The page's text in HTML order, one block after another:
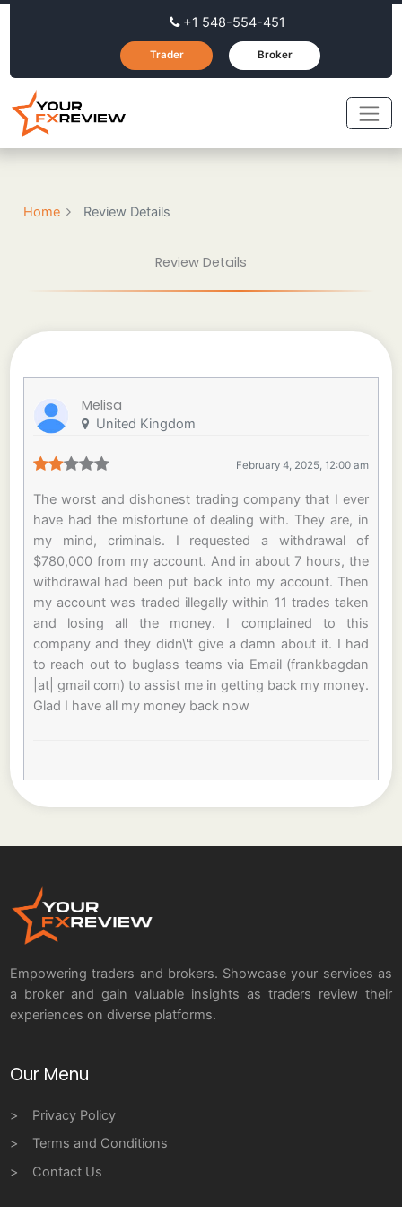
+1 548-554-451
Trader Broker
Home Review Details
Review Details
Melisa
United Kingdom
February 4, 2025, 12:00 am
The worst and dishonest trading company that I ever
have had the misfortune of dealing with. They are, in
my mind, criminals. I requested a withdrawal of
$780,000 from my account. And in about 7 hours, the
withdrawal had been put back into my account. Then
my account was traded illegally within 11 trades taken
and losing all the money. I complained to this
company and they didn\'t give a damn about it. I had
to reach out to buglass teams via Email (frankbagdan
|at| gmail com) to assist me in getting back my money.
Glad I have all my money back now
Empowering traders and brokers. Showcase your services as
a broker and gain valuable insights as traders review their
experiences on diverse platforms.
Our Menu
Privacy Policy
Terms and Conditions
Contact Us